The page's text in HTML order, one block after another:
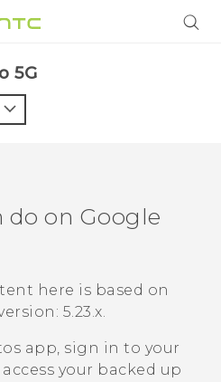
5G‎
do on Google
here is based on
5.23.x.
app, sign in to your
your backed up